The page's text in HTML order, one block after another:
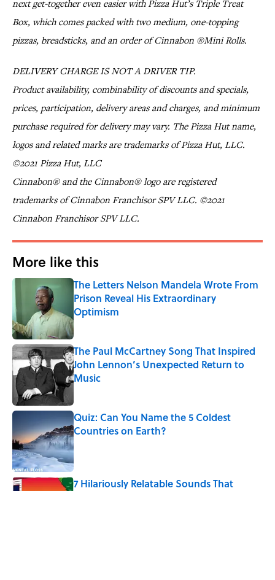
next get-together even easier with Pizza Hut’s Triple Treat
Box, which comes packed with two medium, one-topping
pizzas, breadsticks, and an order of Cinnabon ®Mini Rolls.
DELIVERY CHARGE IS NOT A DRIVER TIP.
Product availability, combinability of discounts and specials,
prices, participation, delivery areas and charges, and minimum
purchase required for delivery may vary. The Pizza Hut name,
logos and related marks are trademarks of Pizza Hut, LLC.
©2021 Pizza Hut, LLC
Cinnabon® and the Cinnabon® logo are registered
trademarks of Cinnabon Franchisor SPV LLC. ©2021
Cinnabon Franchisor SPV LLC.
More like this
The Letters Nelson Mandela Wrote From
Prison Reveal His Extraordinary
Optimism
Published by on Invalid Date
The Paul McCartney Song That Inspired
John Lennon’s Unexpected Return to
Music
Quiz: Can You Name the 5 Coldest
Countries on Earth?
Published by on Invalid Date
7 Hilariously Relatable Sounds That